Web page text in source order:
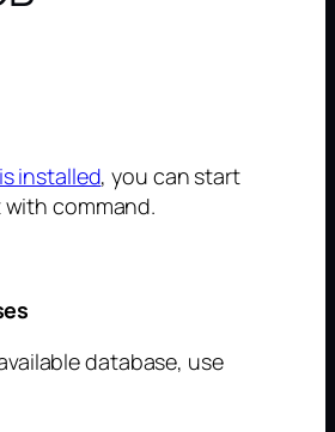
installed, you can start
command.
database, use